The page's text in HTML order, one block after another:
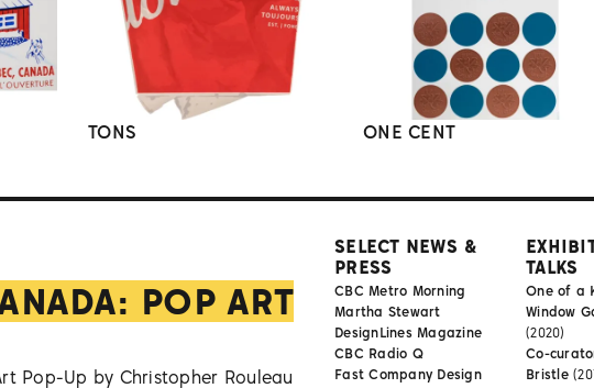
TONS ONE CENT
POP ART
Pop-Up by Christopher Rouleau
SELECT NEWS &
PRESS
CBC Metro Morning
Martha Stewart
DesignLines Magazine
CBC Radio Q
Fast Company Design
TALKS
One of a
Window
(2020)
Co-
Bristle